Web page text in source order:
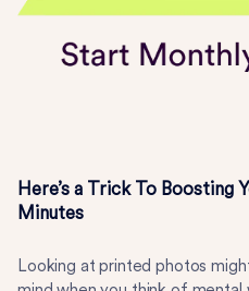
Here’s a Trick To Boosting
Minutes
Looking at printed photos